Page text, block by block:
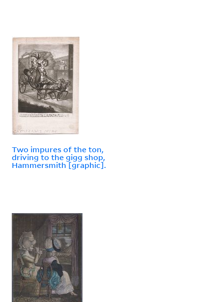
Two impures of the ton,
driving to the gigg shop,
Hammersmith [graphic].